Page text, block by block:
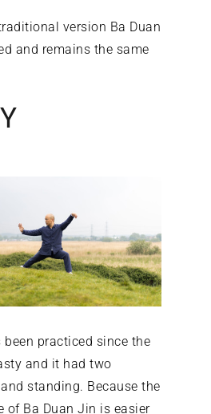
version Ba Duan
and remains the same
been practiced since the
and it had two
standing. Because the
of Ba Duan Jin is easier